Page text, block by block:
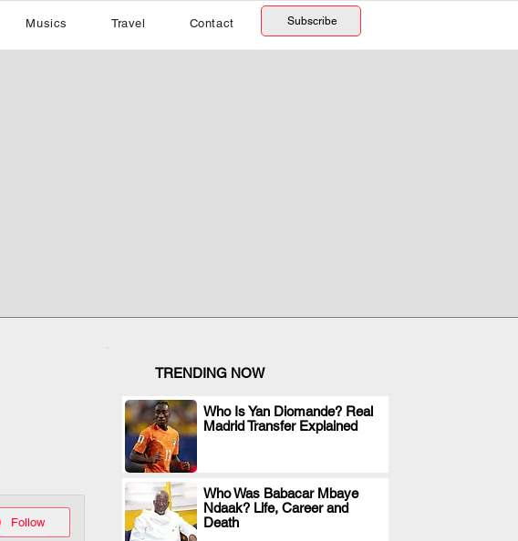
Musics Travel Contact Subscribe
Follow
TRENDING NOW
Who Is Yan Diomande? Real
Madrid Transfer Explained
.
Who Was Babacar Mbaye
Ndaak? Life, Career and
Death
.